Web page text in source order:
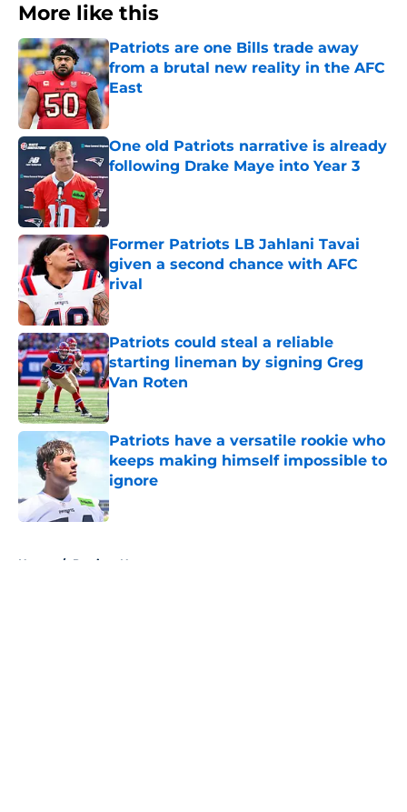
More like this
Patriots are one Bills trade away
from a brutal new reality in the AFC
East
Published by on Invalid Date
One old Patriots narrative is already
following Drake Maye into Year 3
Former Patriots LB Jahlani Tavai
given a second chance with AFC
rival
Published by on Invalid Date
Patriots could steal a reliable
starting lineman by signing Greg
Van Roten
Published by on Invalid Date
Patriots have a versatile rookie who
keeps making himself impossible to
ignore
Published by on Invalid Date
Home / Patriots News